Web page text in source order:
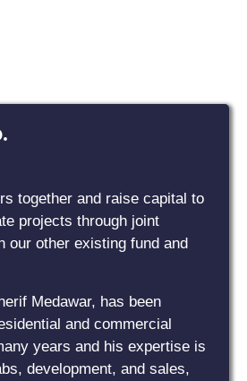
together and raise capital to
projects through joint
our other existing fund and
Medawar, has been
and commercial
years and his expertise is
development, and sales,